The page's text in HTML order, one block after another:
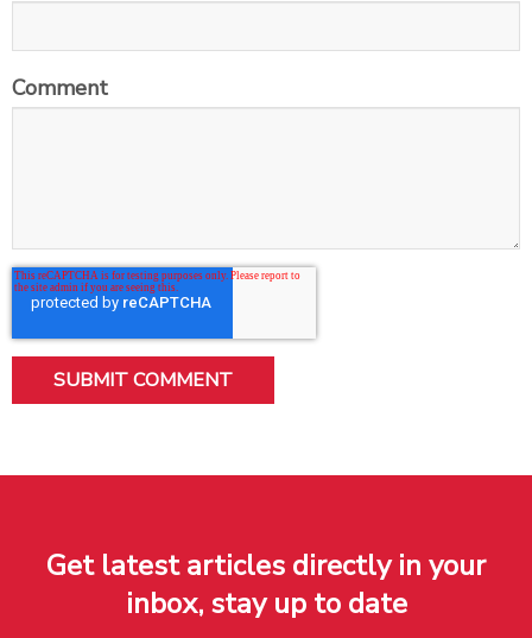
Comment
Get latest articles directly in your
inbox, stay up to date